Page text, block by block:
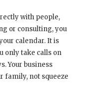
with people,
or consulting, you
calendar. It is
only take calls on
Your business
family, not squeeze